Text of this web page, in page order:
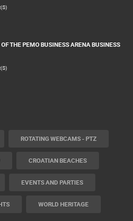
THE PEMO BUSINESS ARENA BUSINESS
ROTATING WEBCAMS - PTZ
CROATIAN BEACHES
EVENTS AND PARTIES
WORLD HERITAGE